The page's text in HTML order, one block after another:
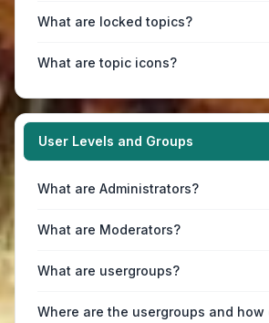
What are locked topics?
What are topic icons?
User Levels and Groups
What are Administrators?
What are Moderators?
What are usergroups?
Where are the usergroups and how